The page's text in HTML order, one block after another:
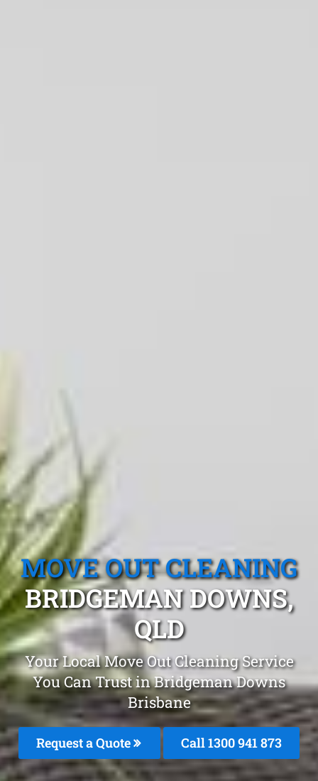
MOVE OUT CLEANING
BRIDGEMAN DOWNS,
QLD
Your Local Move Out Cleaning Service
You Can Trust in Bridgeman Downs
Brisbane
Request a Quote Call 1300 941 873